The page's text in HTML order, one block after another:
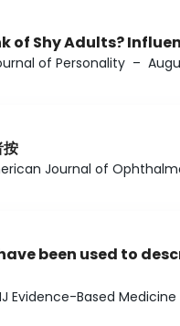
of Shy Adults?
of Personality –
按
Journal of
been used to
Evidence-Based Medicine